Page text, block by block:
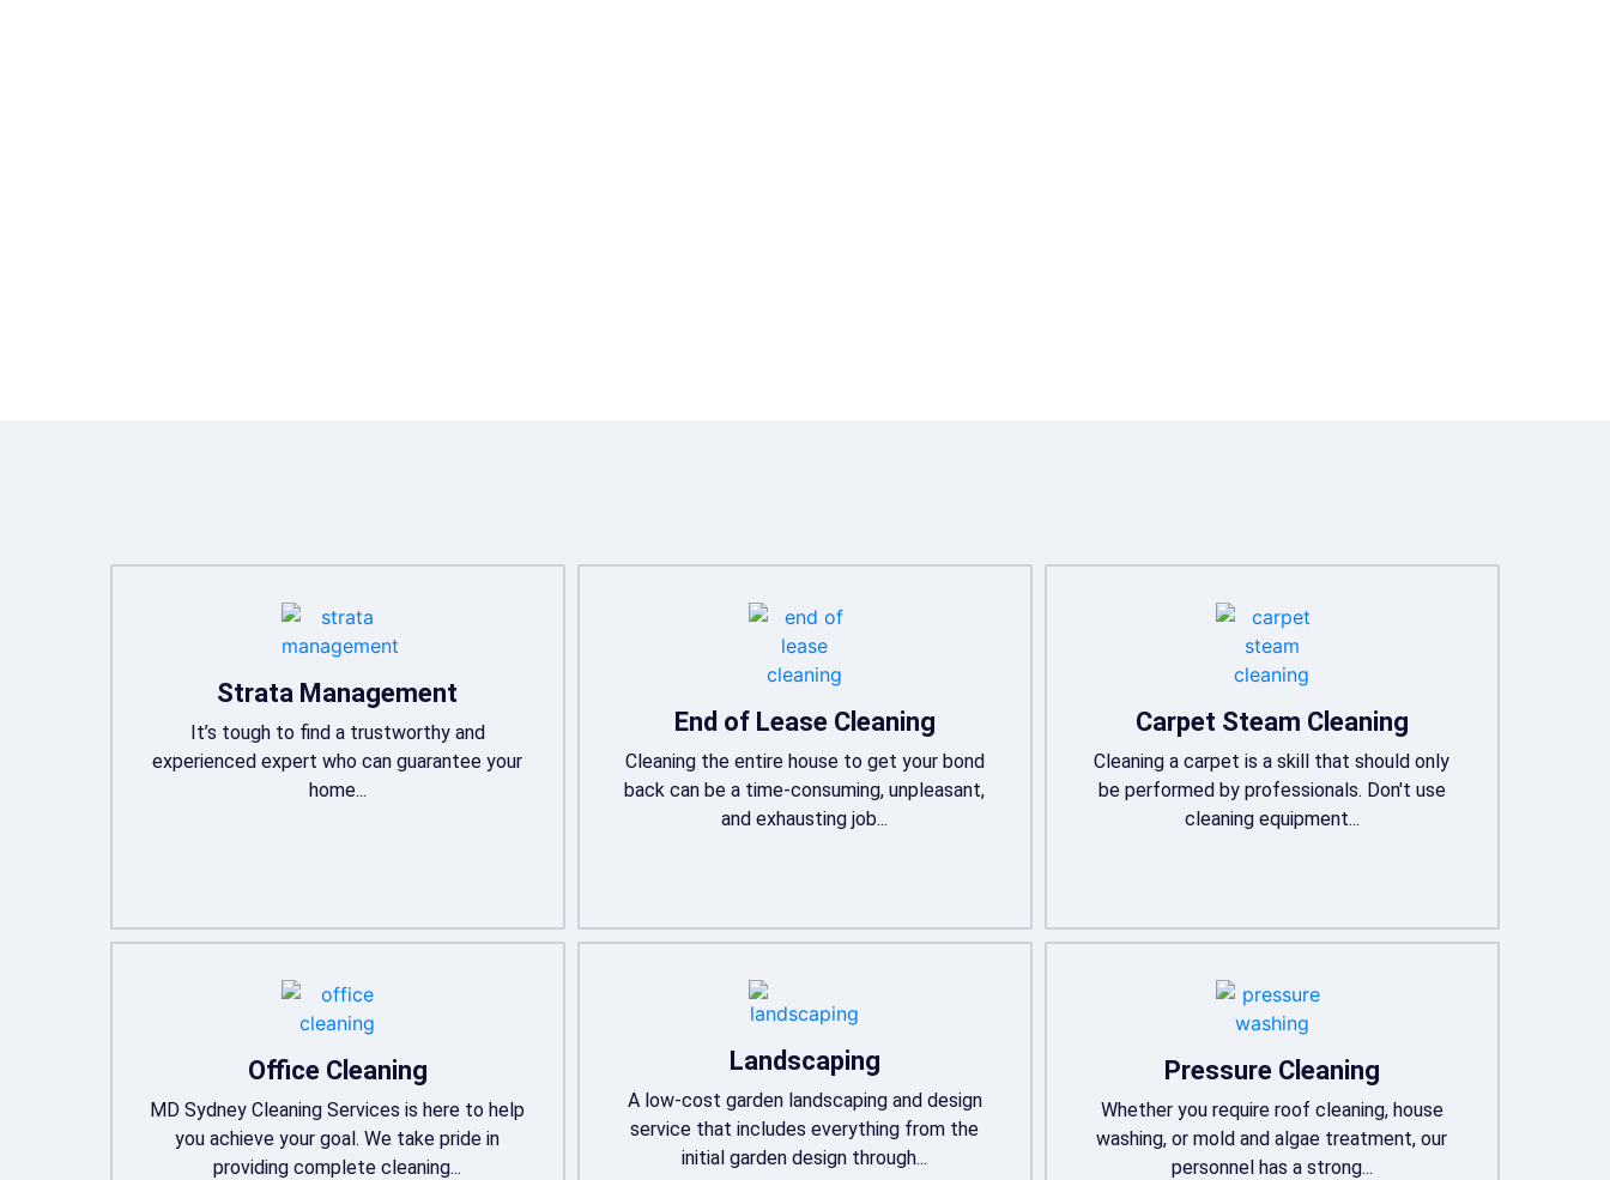
Strata Management
It’s tough to find a trustworthy and
experienced expert who can guarantee your
home...
End of Lease Cleaning
Cleaning the entire house to get your bond
back can be a time-consuming, unpleasant,
and exhausting job...
Carpet Steam Cleaning
Cleaning a carpet is a skill that should only
be performed by professionals. Don't use
cleaning equipment...
Office Cleaning
MD Sydney Cleaning Services is here to help
you achieve your goal. We take pride in
providing complete cleaning...
Landscaping
A low-cost garden landscaping and design
service that includes everything from the
initial garden design through...
Pressure Cleaning
Whether you require roof cleaning, house
washing, or mold and algae treatment, our
personnel has a strong...